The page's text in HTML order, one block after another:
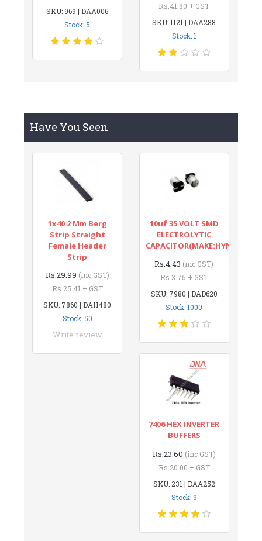
SKU: 969 | DAA006
Stock: 5
Rs.41.80 + GST
SKU: 1121 | DAA288
Stock: 1
Have You Seen
1x40 2 Mm Berg
Strip Straight
Female Header
Strip
Rs.29.99 (inc GST)
Rs.25.41 + GST
SKU: 7860 | DAH480
Stock: 50
Write review
10uf 35 VOLT SMD
ELECTROLYTIC
CAPACITOR(MAKE:HYNCDZ)
Rs.4.43 (inc GST)
Rs.3.75 + GST
SKU: 7980 | DAD620
Stock: 1000
7406 HEX INVERTER
BUFFERS
Rs.23.60 (inc GST)
Rs.20.00 + GST
SKU: 231 | DAA252
Stock: 9